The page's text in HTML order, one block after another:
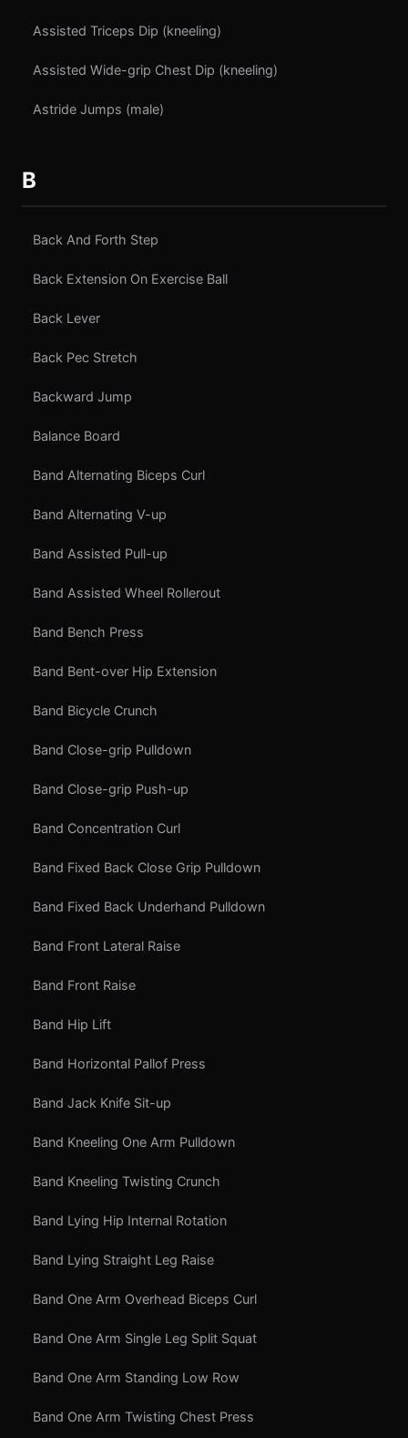
Assisted Triceps Dip (kneeling)
Assisted Wide-grip Chest Dip (kneeling)
Astride Jumps (male)
B
Back And Forth Step
Back Extension On Exercise Ball
Back Lever
Back Pec Stretch
Backward Jump
Balance Board
Band Alternating Biceps Curl
Band Alternating V-up
Band Assisted Pull-up
Band Assisted Wheel Rollerout
Band Bench Press
Band Bent-over Hip Extension
Band Bicycle Crunch
Band Close-grip Pulldown
Band Close-grip Push-up
Band Concentration Curl
Band Fixed Back Close Grip Pulldown
Band Fixed Back Underhand Pulldown
Band Front Lateral Raise
Band Front Raise
Band Hip Lift
Band Horizontal Pallof Press
Band Jack Knife Sit-up
Band Kneeling One Arm Pulldown
Band Kneeling Twisting Crunch
Band Lying Hip Internal Rotation
Band Lying Straight Leg Raise
Band One Arm Overhead Biceps Curl
Band One Arm Single Leg Split Squat
Band One Arm Standing Low Row
Band One Arm Twisting Chest Press